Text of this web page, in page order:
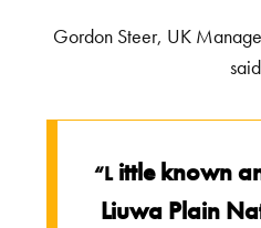
Gordon Steer, UK
“L ittle known
Liuwa Plain